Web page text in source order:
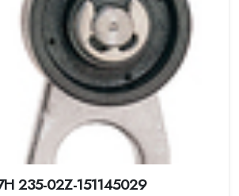
235-02Z-151145029